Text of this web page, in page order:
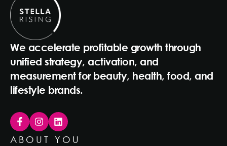
We accelerate profitable growth through
unified strategy, activation, and
measurement for beauty, health, food, and
lifestyle brands.
ABOUT YOU